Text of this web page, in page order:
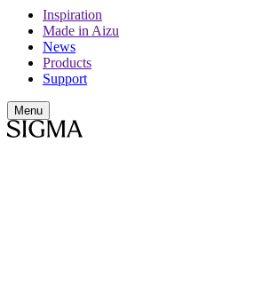
Inspiration
Made in Aizu
News
Products
Support
Menu